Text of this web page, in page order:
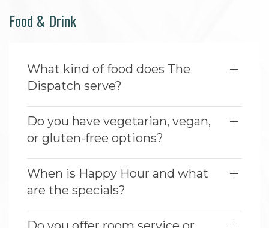
Food & Drink
What kind of food does The
Dispatch serve?
Do you have vegetarian, vegan,
or gluten-free options?
When is Happy Hour and what
are the specials?